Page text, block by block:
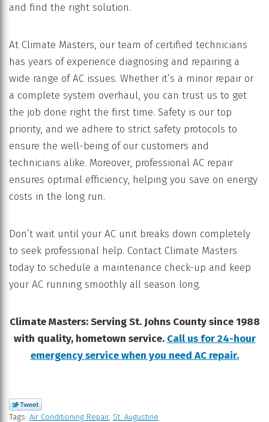
and find the right solution.
At Climate Masters, our team of certified technicians
has years of experience diagnosing and repairing a
wide range of AC issues. Whether it’s a minor repair or
a complete system overhaul, you can trust us to get
the job done right the first time. Safety is our top
priority, and we adhere to strict safety protocols to
ensure the well-being of our customers and
technicians alike. Moreover, professional AC repair
ensures optimal efficiency, helping you save on energy
costs in the long run.
Don’t wait until your AC unit breaks down completely
to seek professional help. Contact Climate Masters
today to schedule a maintenance check-up and keep
your AC running smoothly all season long.
Climate Masters: Serving St. Johns County since 1988
with quality, hometown service. Call us for 24-hour
emergency service when you need AC repair.
Tags: Air Conditioning Repair, St. Augustine